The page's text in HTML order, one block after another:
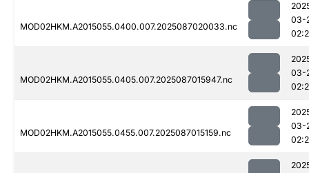
MOD02HKM.A2015055.0400.007.2025087020033.nc
03-
MOD02HKM.A2015055.0405.007.2025087015947.nc
03-
MOD02HKM.A2015055.0455.007.2025087015159.nc
03-